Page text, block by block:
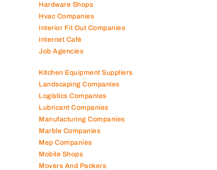
Hardware Shops
Hvac Companies
Interior Fit Out Companies
Internet Café
Job Agencies
Kitchen Equipment Suppliers
Landscaping Companies
Logistics Companies
Lubricant Companies
Manufacturing Companies
Marble Companies
Mep Companies
Mobile Shops
Movers And Packers